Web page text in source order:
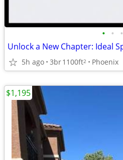
• • •
Unlock a New Chapter: Ideal
5h ago 3br1100ft2 Phoenix
$1,195